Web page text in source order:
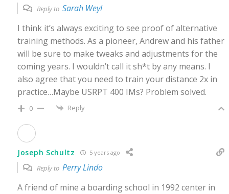
Reply to Sarah Weyl
I think it’s always exciting to see proof of alternative
training methods. As a pioneer, Andrew and his father
will be sure to make tweaks and adjustments for the
coming years. I wouldn’t call it sh*t by any means. I
also agree that you need to train your distance 2x in
practice…Maybe USRPT 400 IMs? Problem solved.
0 Reply
Joseph Schultz 5 years ago
Reply to Perry Lindo
A friend of mine a boarding school in 1992 center in